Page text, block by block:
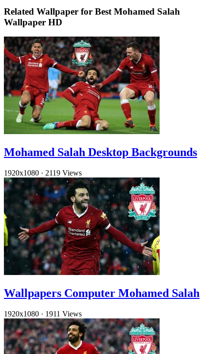
Related Wallpaper for Best Mohamed Salah
Wallpaper HD
Mohamed Salah Desktop Backgrounds
1920x1080 · 2119 Views
Wallpapers Computer Mohamed Salah
1920x1080 · 1911 Views